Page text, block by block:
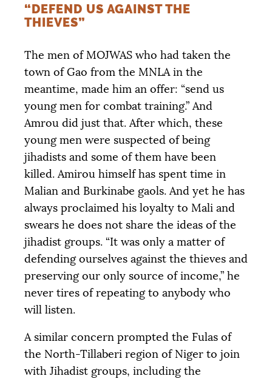
“DEFEND US AGAINST THE
THIEVES”
The men ofMOJWAS who had taken the
town of Gao from the MNLAin the
meantime, made him an offer: “send us
young men for combat training.” And
Amrou did just that. After which, these
young men were suspected of being
jihadists and some of them have been
killed. Amirou himself has spent time in
Malian and Burkinabe gaols. And yet he has
always proclaimed his loyalty to Mali and
swears he does not share the ideas of the
jihadist groups. “It was only a matter of
defending ourselves against the thieves and
preserving our only source of income,” he
never tires of repeating to anybody who
will listen.
A similar concern prompted the Fulas of
the North-Tillaberi region of Niger to join
with Jihadist groups, including the